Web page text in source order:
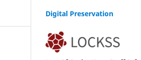
Digital Preservation